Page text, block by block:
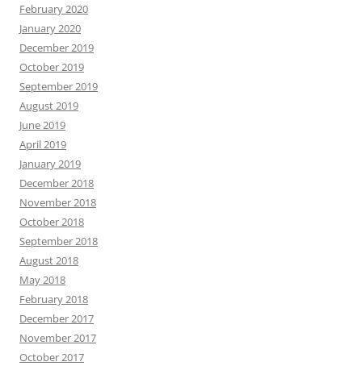
February 2020
January 2020
December 2019
October 2019
September 2019
August 2019
June 2019
April 2019
January 2019
December 2018
November 2018
October 2018
September 2018
August 2018
May 2018
February 2018
December 2017
November 2017
October 2017